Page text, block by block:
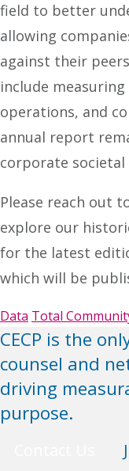
field to better
allowing
against their
include
operations, and
annual report
corporate
Please reach out
explore our
for the latest
which will be
Data Total
CECP is the
counsel and
driving
purpose.